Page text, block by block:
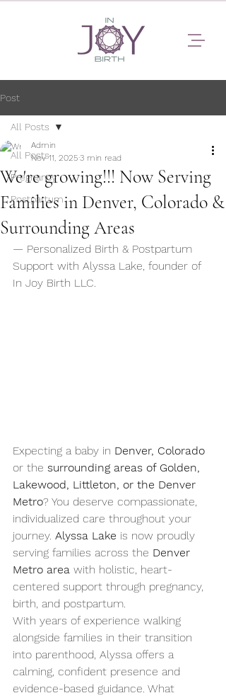
Post
All Posts
Pregnancy
Postpartum
All Posts
We're growing!!! Now Serving
Families in Denver, Colorado &
Surrounding Areas
Admin
Nov 11, 2025 3 min read
— Personalized Birth & Postpartum
Support with Alyssa Lake, founder of
In Joy Birth LLC.
Expecting a baby in Denver, Colorado
or the surrounding areas of Golden,
Lakewood, Littleton, or the Denver
Metro? You deserve compassionate,
individualized care throughout your
journey. Alyssa Lake is now proudly
serving families across the Denver
Metro area with holistic, heart-
centered support through pregnancy,
birth, and postpartum.
With years of experience walking
alongside families in their transition
into parenthood, Alyssa offers a
calming, confident presence and
evidence-based guidance. What